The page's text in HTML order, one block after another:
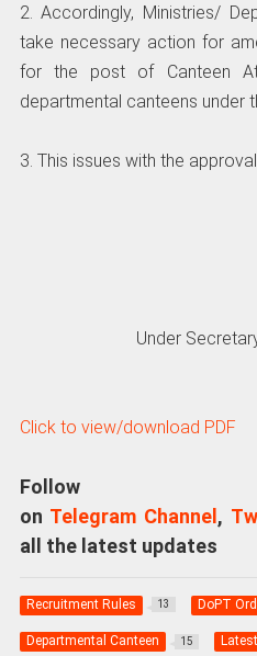
2. Accordingly, Ministries/
take necessary action for
for the post of Canteen
departmental canteens under
3. This issues with the
Under
Click to view/download PDF
on Telegram Channel ,
all the latest updates
Recruitment Rules 13 DoPT
Departmental Canteen 15